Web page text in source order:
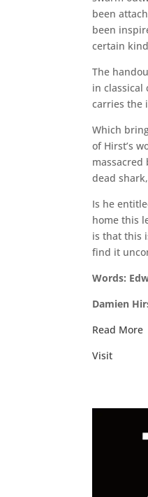
been
been
certain
The
in classical
carries the
Which
of Hirst’s
massacred
dead
Is he
home this
is that this
find it
Words:
Damien
Read More
Visit